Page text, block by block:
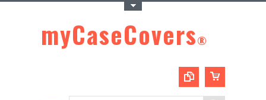
myCaseCovers®